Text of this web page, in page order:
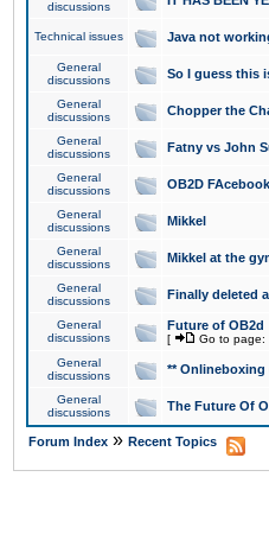
discussions
Technical issues Java not
General
discussions
So I guess this
General
discussions
Chopper the
General
discussions
Fatny vs John
General
discussions
OB2D
General
discussions
Mikkel
General
discussions
Mikkel at the
General
discussions
Finally deleted
General
discussions
Future of OB2d
[ Go to page:
General
discussions
**
General
discussions
The Future Of
Forum Index » Recent Topics